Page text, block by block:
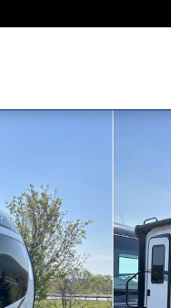
1 of 19